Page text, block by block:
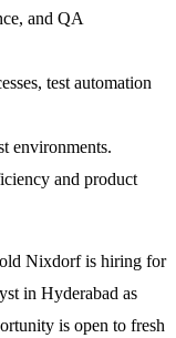
and QA
test automation
environments.
and product
Nixdorf is hiring for
in Hyderabad as
is open to fresh